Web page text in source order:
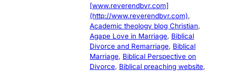
[www.reverendbvr.com]
(http://www.reverendbvr.com)
Academic theology blog Christian
Agape Love in Marriage, Biblical
Divorce and Remarriage, Biblical
Marriage, Biblical Perspective on
Divorce, Biblical preaching website